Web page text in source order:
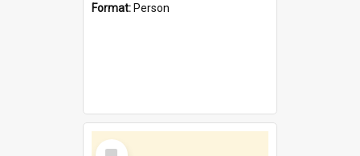
Format: Person
Select